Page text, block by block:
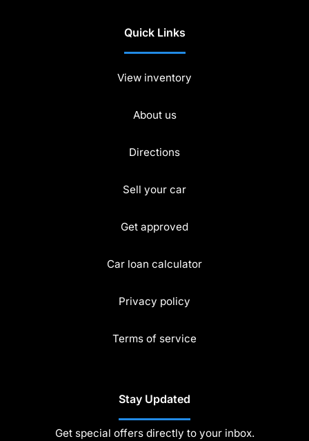
Quick Links
View inventory
About us
Directions
Sell your car
Get approved
Car loan calculator
Privacy policy
Terms of service
Stay Updated
Get special offers directly to your inbox.